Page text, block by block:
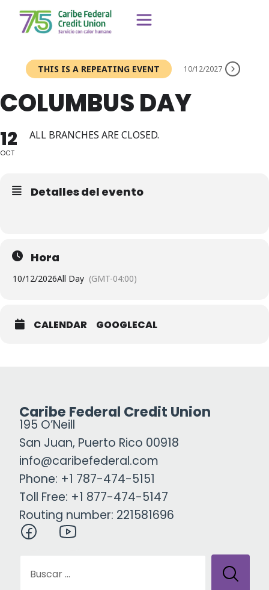
THIS IS A REPEATING EVENT 10/12/2027
COLUMBUS DAY
12
OCT
ALL BRANCHES ARE CLOSED.
Detalles del evento
Hora
10/12/2026All Day (GMT-04:00)
CALENDAR GOOGLECAL
Caribe Federal Credit Union
195 O’Neill
San Juan, Puerto Rico 00918
info@caribefederal.com
Phone: +1 787-474-5151
Toll Free: +1 877-474-5147
Routing number: 221581696